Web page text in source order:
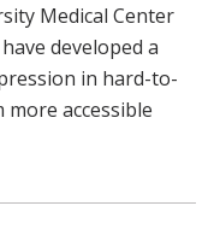
Medical Center
developed a
in hard-to-
accessible